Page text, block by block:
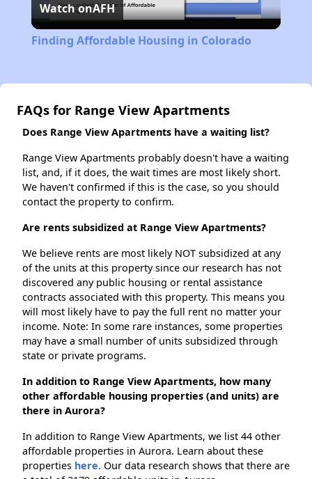
Video
Watch onAFH
Finding Affordable Housing in Colorado
FAQs for Range View Apartments
Does Range View Apartments have a waiting list?
Range View Apartments probably doesn't have a waiting
list, and, if it does, the wait times are most likely short.
We haven't confirmed if this is the case, so you should
contact the property to confirm.
Are rents subsidized at Range View Apartments?
We believe rents are most likely NOT subsidized at any
of the units at this property since our research has not
discovered any public housing or rental assistance
contracts associated with this property. This means you
will most likely have to pay the full rent no matter your
income. Note: In some rare instances, some properties
may have a small number of units subsidized through
state or private programs.
In addition to Range View Apartments, how many
other affordable housing properties (and units) are
there in Aurora?
In addition to Range View Apartments, we list 44 other
affordable properties in Aurora. Learn about these
properties here. Our data research shows that there are